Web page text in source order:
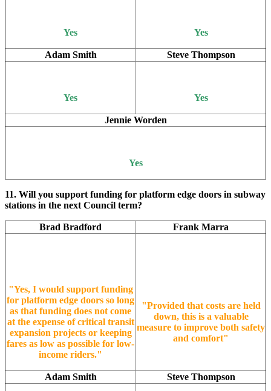
Yes Yes
Adam Smith Steve Thompson
Yes Yes
Jennie Worden
Yes
11. Will you support funding for platform edge doors in subway
stations in the next Council term?
Brad Bradford Frank Marra
"Yes, I would support funding
for platform edge doors so long
as that funding does not come
at the expense of critical transit
expansion projects or keeping
fares as low as possible for low-
income riders."
"Provided that costs are held
down, this is a valuable
measure to improve both safety
and comfort"
Adam Smith Steve Thompson